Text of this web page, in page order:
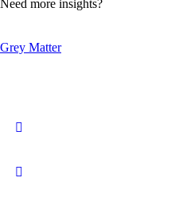
Need more insights?
Grey Matter